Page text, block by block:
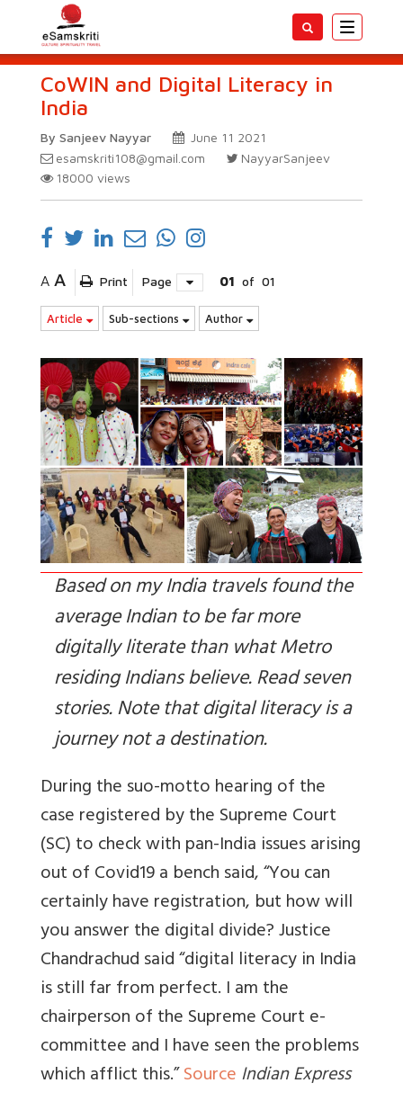
Toggle
CoWIN and Digital Literacy in
India
By Sanjeev Nayyar
June 11 2021
esamskriti108@gmail.com
NayyarSanjeev
18000 views
A A Print Page 01 of 01
Article Sub-sections Author
Based on my India travels found the
average Indian to be far more
digitally literate than what Metro
residing Indians believe. Read seven
stories. Note that digital literacy is a
journey not a destination.
During the suo-motto hearing of the
case registered by the Supreme Court
(SC) to check with pan-India issues arising
out of Covid19 a bench said, “You can
certainly have registration, but how will
you answer the digital divide? Justice
Chandrachud said “digital literacy in India
is still far from perfect. I am the
chairperson of the Supreme Court e-
committee and I have seen the problems
which afflict this.”SourceIndian Express